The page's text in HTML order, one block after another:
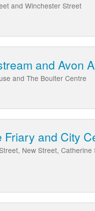
and Winchester Street
and Avon
and The Boulter Centre
and City
New Street,